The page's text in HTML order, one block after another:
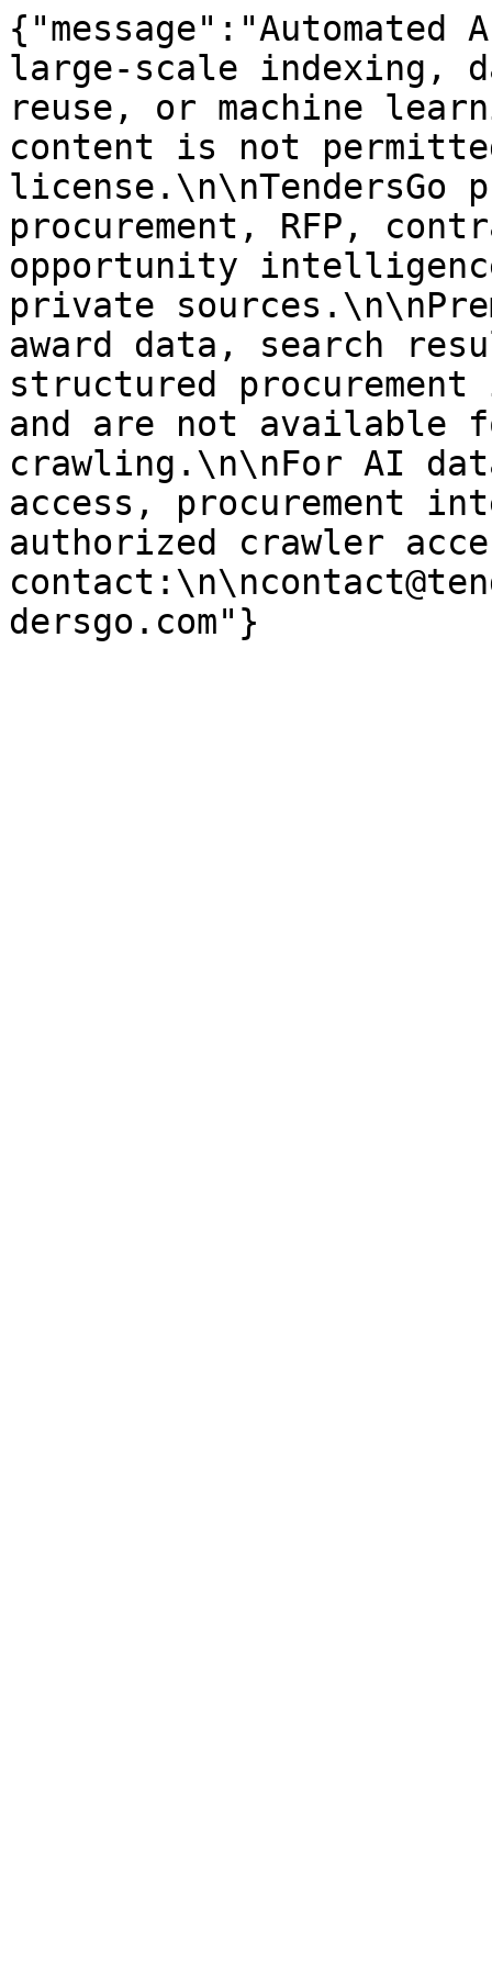
large-scale indexing,
reuse, or machine
content is not
license.\n\nTendersGo
procurement, RFP,
opportunity
private
award data, search
structured
and are not available
crawling.\n\nFor AI
access, procurement
authorized crawler
dersgo.com"}